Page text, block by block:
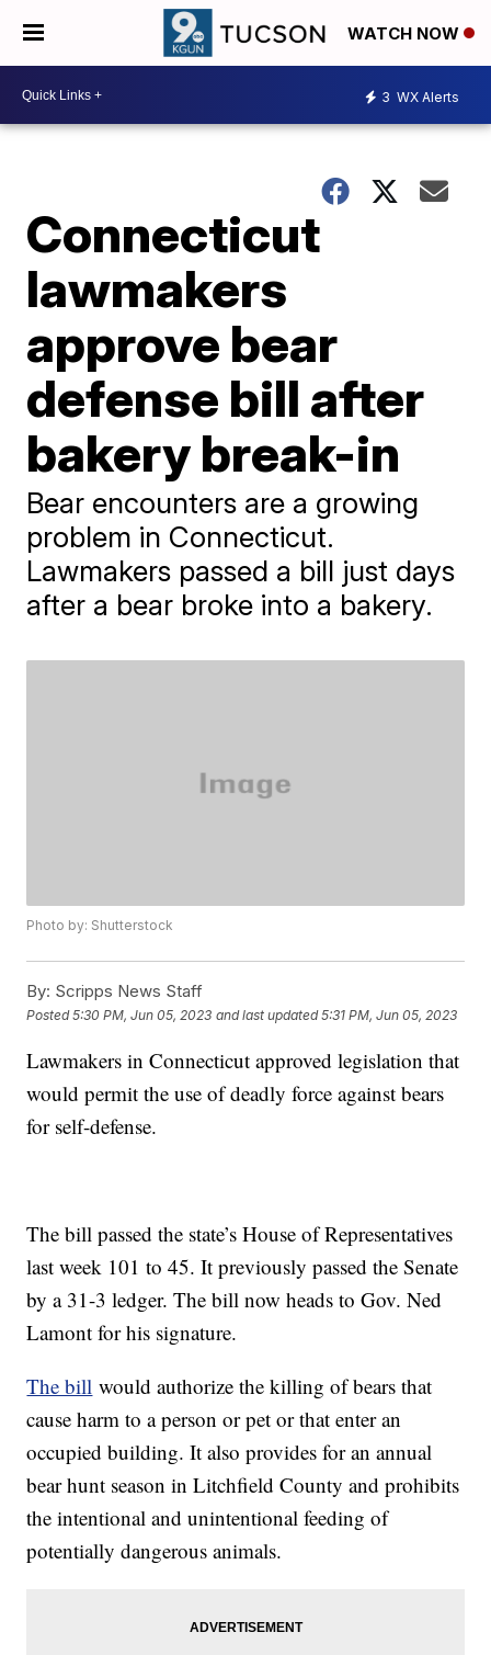
WATCH NOW
3 WX Alerts
Connecticut
lawmakers
approve bear
defense bill after
bakery break-in
Bear encounters are a growing
problem in Connecticut.
Lawmakers passed a bill just days
after a bear broke into a bakery.
Photo by: Shutterstock
By: Scripps News Staff
Posted5:30 PM, Jun 05, 2023 and last updated 5:31 PM, Jun 05, 2023
Lawmakers in Connecticut approved legislation that
would permit the use of deadly force against bears
for self-defense.
The bill passed the state’s House of Representatives
last week 101 to 45. It previously passed the Senate
by a 31-3 ledger. The bill now heads to Gov. Ned
Lamont for his signature.
The bill would authorize the killing of bears that
cause harm to a person or pet or that enter an
occupied building. It also provides for an annual
bear hunt season in Litchfield County and prohibits
the intentional and unintentional feeding of
potentially dangerous animals.